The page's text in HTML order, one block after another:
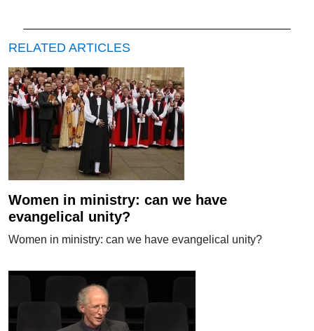
RELATED ARTICLES
Women in ministry: can we have
evangelical unity?
Women in ministry: can we have evangelical unity?